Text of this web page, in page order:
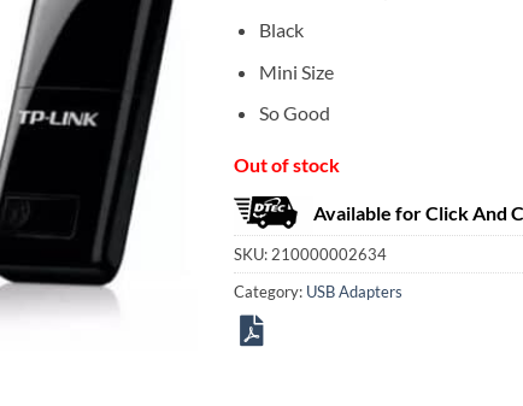
Black
Mini Size
So Good
Out of stock
Available for Click And
SKU: 210000002634
Category: USB Adapters